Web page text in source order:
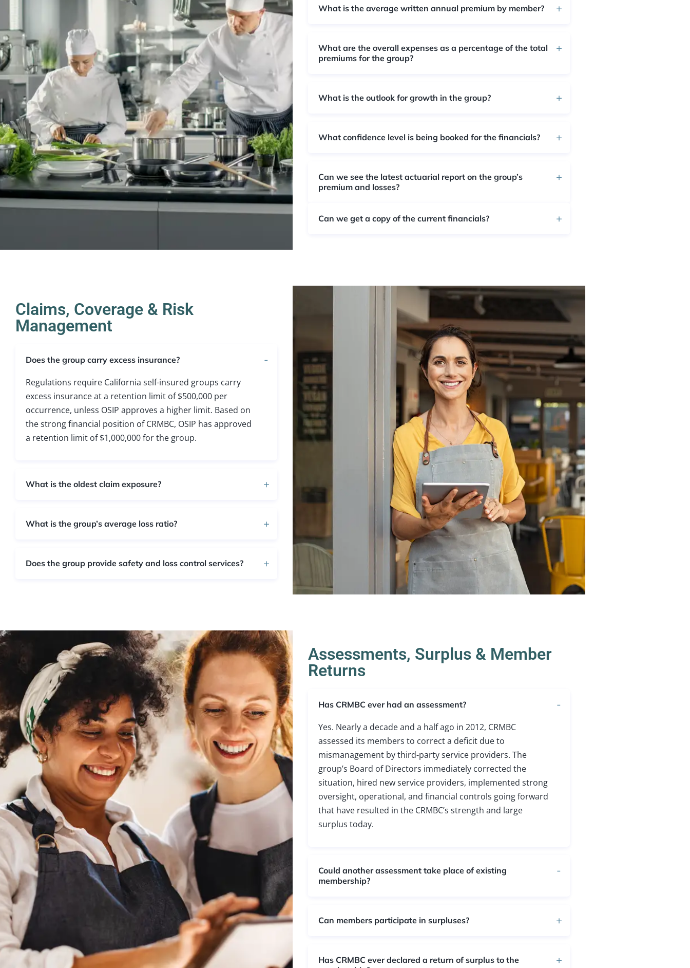
What is the average written annual premium by member?
What are the overall expenses as a percentage of the total
premiums for the group?
What is the outlook for growth in the group?
What confidence level is being booked for the financials?
Can we see the latest actuarial report on the group’s
premium and losses?
Can we get a copy of the current financials?
Claims, Coverage & Risk
Management
Does the group carry excess insurance?
Regulations require California self-insured groups carry
excess insurance at a retention limit of $500,000 per
occurrence, unless OSIP approves a higher limit. Based on
the strong financial position of CRMBC, OSIP has approved
a retention limit of $1,000,000 for the group.
What is the oldest claim exposure?
What is the group’s average loss ratio?
Does the group provide safety and loss control services?
Assessments, Surplus & Member
Returns
Has CRMBC ever had an assessment?
Yes. Nearly a decade and a half ago in 2012, CRMBC
assessed its members to correct a deficit due to
mismanagement by third-party service providers. The
group’s Board of Directors immediately corrected the
situation, hired new service providers, implemented strong
oversight, operational, and financial controls going forward
that have resulted in the CRMBC’s strength and large
surplus today.
Could another assessment take place of existing
membership?
Can members participate in surpluses?
Has CRMBC ever declared a return of surplus to the